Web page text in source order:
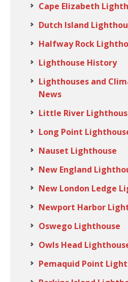
Cape Elizabeth
Dutch Island
Halfway Rock
Lighthouse History
Lighthouses and
News
Little River
Long Point
Nauset Lighthouse
New England
New London Ledge
Newport Harbor
Oswego Lighthouse
Owls Head
Pemaquid Point